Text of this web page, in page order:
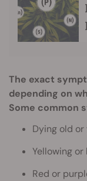
The exact
depending on
Some common
Dying old or
Yellowing
Red or